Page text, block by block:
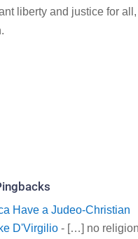
liberty and justice for
Have a Judeo-Christian
D'Virgilio- […] no